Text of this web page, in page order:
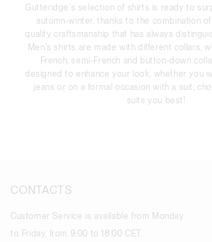
Gutteridge's selection of shirts is ready to
autumn-winter, thanks to the combination
quality craftsmanship that has always
Men's shirts are made with different collars,
French, semi-French and button-down
designed to enhance your look, whether you
jeans or on a formal occasion with a suit,
suits you best!
CONTACTS
Customer Service is available from Monday
to Friday, from 9:00 to 18:00 CET.